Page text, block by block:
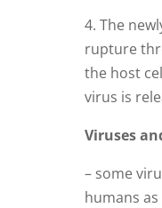
4. The
rupture
the host
virus is
Viruses
– some
humans